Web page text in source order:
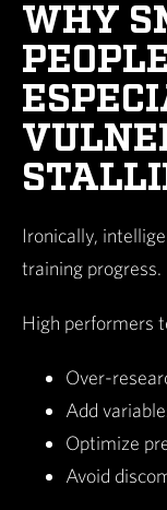
WHY
Ironically,
training progress.
High performers
Over-
Add
Optimize
Avoid